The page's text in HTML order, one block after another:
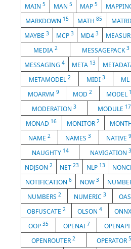
MAIN5 MAN 5 MAP5
MARKDOWN 15 MATH85
MAYBE3 MCP 3 MD43
MEDIA 2 MESSAGEPACK3
MESSAGING4 META 13
METAMODEL 2 MIDI 3 ML
MOARVM9 MOD2 MODEL
MODERATION 3 MODULE 17
MONAD 16 MONITOR 2
NAME2 NAMES3 NATIVE
NAUGHTY 14 NAVIGATION 3
NDJSON 2 NET23 NLP 13
NOTIFICATION 6 NOW 3
NUMBERS 2 NUMERIC 3 OAS
OBFUSCATE2 OLSON4 ONNX
OOP 35 OPENAI 7
OPENROUTER2 OPERATOR 5